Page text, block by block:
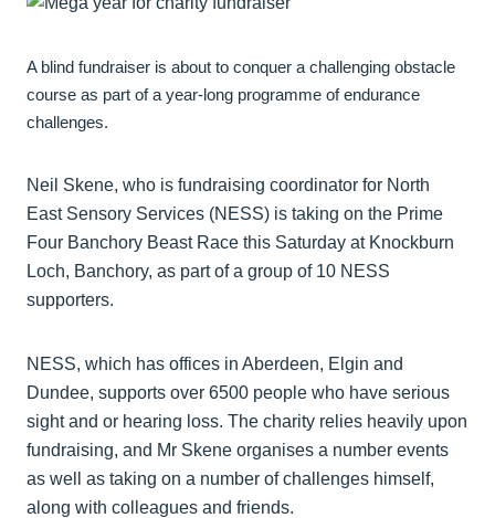
A blind fundraiser is about to conquer a challenging obstacle
course as part of a year-long programme of endurance
challenges.
Neil Skene, who is fundraising coordinator for North
East Sensory Services (NESS) is taking on the Prime
Four Banchory Beast Race this Saturday at Knockburn
Loch, Banchory, as part of a group of 10 NESS
supporters.
NESS, which has offices in Aberdeen, Elgin and
Dundee, supports over 6500 people who have serious
sight and or hearing loss. The charity relies heavily upon
fundraising, and Mr Skene organises a number events
as well as taking on a number of challenges himself,
along with colleagues and friends.